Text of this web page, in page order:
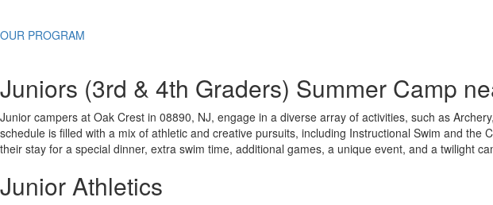
OUR PROGRAM
Juniors (3rd & 4th Graders) Summer Camp
Junior campers at Oak Crest in 08890, NJ, engage in a diverse array of activities, such as
schedule is filled with a mix of athletic and creative pursuits, including Instructional Swim and
their stay for a special dinner, extra swim time, additional games, a unique event, and a twilight
Junior Athletics